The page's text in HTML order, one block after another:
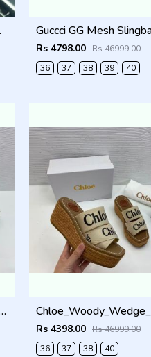
1080)
Rs 4798.00 Rs 46999.00
36
37 38 39 40
embroidered_Straps_With_OG_Box_Black
Rs 4398.00 Rs 46999.00
36
37 38 40